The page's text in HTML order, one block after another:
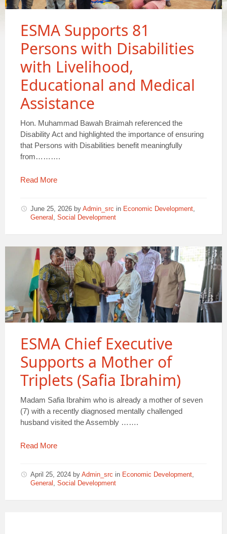
ESMA Supports 81
Persons with Disabilities
with Livelihood,
Educational and Medical
Assistance
Hon. Muhammad Bawah Braimah referenced the
Disability Act and highlighted the importance of ensuring
that Persons with Disabilities benefit meaningfully
from……….
Read More
June 25, 2026 by Admin_src in Economic Development,
General , Social Development
ESMA Chief Executive
Supports a Mother of
Triplets (Safia Ibrahim)
Madam Safia Ibrahim who is already a mother of seven
(7) with a recently diagnosed mentally challenged
husband visited the Assembly …….
Read More
April 25, 2024 by Admin_src in Economic Development,
General , Social Development